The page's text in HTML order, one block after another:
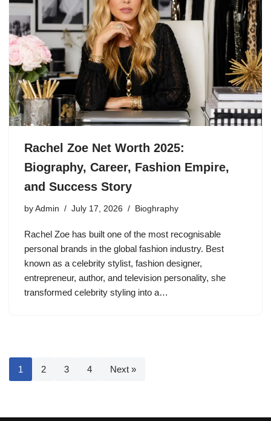
Rachel Zoe Net Worth 2025:
Biography, Career, Fashion Empire,
and Success Story
by Admin July 17, 2026 Bioghraphy
Rachel Zoe has built one of the most recognisable
personal brands in the global fashion industry. Best
known as a celebrity stylist, fashion designer,
entrepreneur, author, and television personality, she
transformed celebrity styling into a…
1 2 3 4 Next »